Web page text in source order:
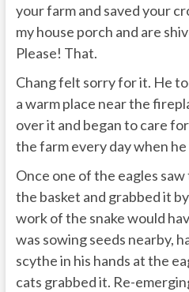
your farm and saved your
my house porch and are
Please! That.
Chang felt sorry for it. He
a warm place near the
over it and began to care
the farm every day when
Once one of the eagles
the basket and grabbed it
work of the snake would
was sowing seeds nearby,
scythe in his hands at the
cats grabbed it. Re-